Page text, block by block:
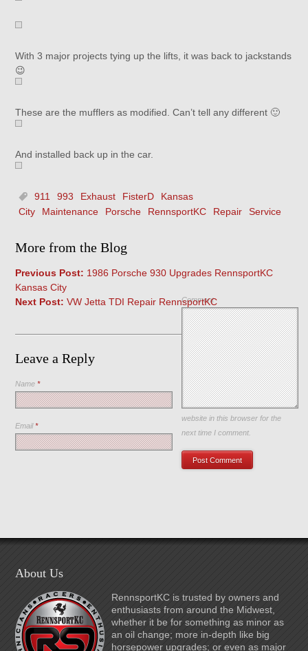
With 3 major projects tying up the lifts, it was back to jackstands
😉
These are the mufflers as modified. Can’t tell any different 🙂
And installed back up in the car.
911 993 Exhaust FisterD
Kansas
City
Maintenance Porsche RennsportKC Repair Service
More from the Blog
Previous Post: 1986 Porsche 930 Upgrades RennsportKC
Kansas City
Next Post: VW Jetta TDI Repair RennsportKC
Leave a Reply
Comment
Name*
Email*
Save my name, email, and
website in this browser for the
next time I comment.
About Us
RennsportKC is trusted by owners and
enthusiasts from around the Midwest,
whether it be for something as minor as
an oil change; more in-depth like big
horsepower upgrades; or even as major